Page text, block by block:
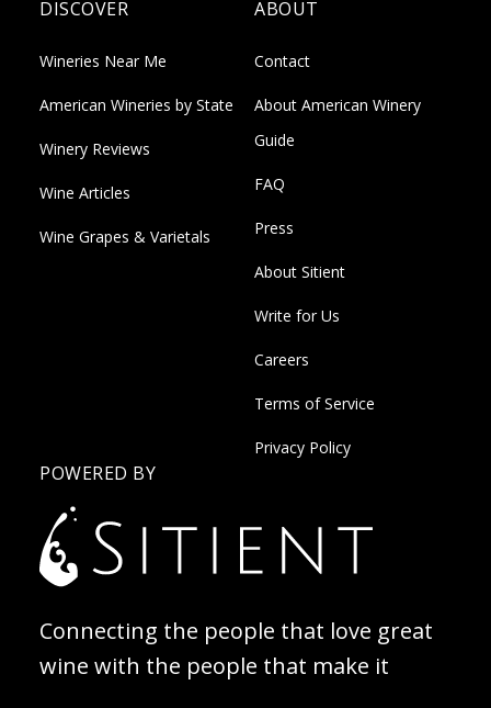
DISCOVER
Wineries Near Me
American Wineries by State
Winery Reviews
Wine Articles
Wine Grapes & Varietals
ABOUT
Contact
About American Winery
Guide
FAQ
Press
About Sitient
Write for Us
Careers
Terms of Service
Privacy Policy
POWERED BY
Connecting the people that love great
wine with the people that make it